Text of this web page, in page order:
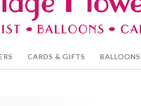
CARDS & GIFTS BALLOONS